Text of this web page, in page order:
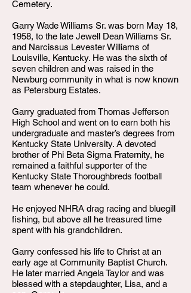
Cemetery.
Garry Wade Williams Sr. was born May 18,
1958, to the late Jewell Dean Williams Sr.
and Narcissus Levester Williams of
Louisville, Kentucky. He was the sixth of
seven children and was raised in the
Newburg community in what is now known
as Petersburg Estates.
Garry graduated from Thomas Jefferson
High School and went on to earn both his
undergraduate and master’s degrees from
Kentucky State University. A devoted
brother of Phi Beta Sigma Fraternity, he
remained a faithful supporter of the
Kentucky State Thoroughbreds football
team whenever he could.
He enjoyed NHRA drag racing and bluegill
fishing, but above all he treasured time
spent with his grandchildren.
Garry confessed his life to Christ at an
early age at Community Baptist Church.
He later married Angela Taylor and was
blessed with a stepdaughter, Lisa, and a